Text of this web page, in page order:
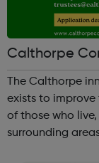
Calthorpe
The Calthorpe
exists to
of those who
surrounding